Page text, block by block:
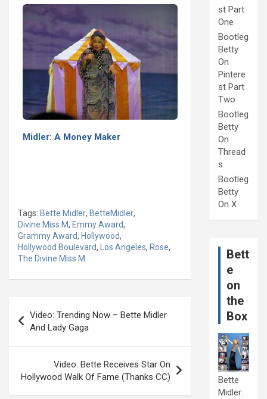
Midler: A Money Maker
Tags: Bette Midler, BetteMidler,
Divine Miss M, Emmy Award,
Grammy Award, Hollywood,
Hollywood Boulevard, Los Angeles, Rose,
The Divine Miss M
navigation
Video: Trending Now – Bette Midler
And Lady Gaga
Video: Bette Receives Star On
Hollywood Walk Of Fame (Thanks CC)
st Part
One
Bootleg
Betty
On
Pintere
st Part
Two
Bootleg
Betty
On
Thread
s
Bootleg
Betty
On X
Bett
e
on
the
Box
Bette
Midler: